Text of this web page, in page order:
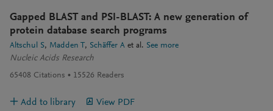
Gapped BLAST and PSI-BLAST: A new generation of
protein database search programs
Altschul S Madden T Schäffer A et al. See more
Nucleic Acids Research
65408 Citations 15526 Readers
Add to library View PDF